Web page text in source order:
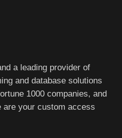
a leading provider of
and database solutions
1000 companies, and
are your custom access